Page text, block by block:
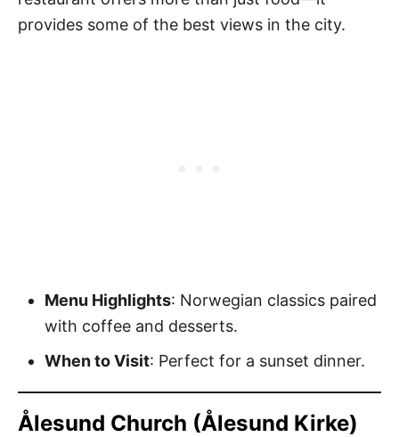
provides some of the best views in the city.
Menu Highlights: Norwegian classics paired
with coffee and desserts.
When to Visit: Perfect for a sunset dinner.
Ålesund Church (Ålesund Kirke)